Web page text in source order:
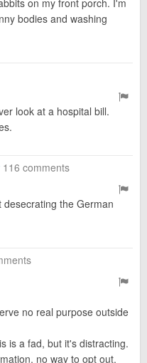
on my front porch. I'm
bodies and washing
look at a hospital bill.
116 comments
the German
no real purpose outside
is a fad, but it's distracting.
no way to opt out,